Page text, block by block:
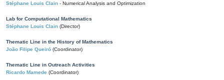
Stéphane Louis Clain - Numerical Analysis and Optimization
Lab for Computational Mathematics
Stéphane Louis Clain (Director)
Thematic Line in the History of Mathematics
João Filipe Queiró (Coordinator)
Thematic Line in Outreach Activities
Ricardo Mamede (Coordinator)